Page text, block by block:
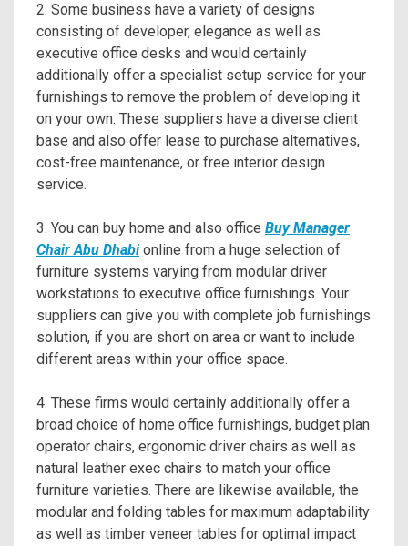
2. Some business have a variety of designs
consisting of developer, elegance as well as
executive office desks and would certainly
additionally offer a specialist setup service for your
furnishings to remove the problem of developing it
on your own. These suppliers have a diverse client
base and also offer lease to purchase alternatives,
cost-free maintenance, or free interior design
service.
3. You can buy home and also office Buy Manager
Chair Abu Dhabionline from a huge selection of
furniture systems varying from modular driver
workstations to executive office furnishings. Your
suppliers can give you with complete job furnishings
solution, if you are short on area or want to include
different areas within your office space.
4. These firms would certainly additionally offer a
broad choice of home office furnishings, budget plan
operator chairs, ergonomic driver chairs as well as
natural leather exec chairs to match your office
furniture varieties. There are likewise available, the
modular and folding tables for maximum adaptability
as well as timber veneer tables for optimal impact